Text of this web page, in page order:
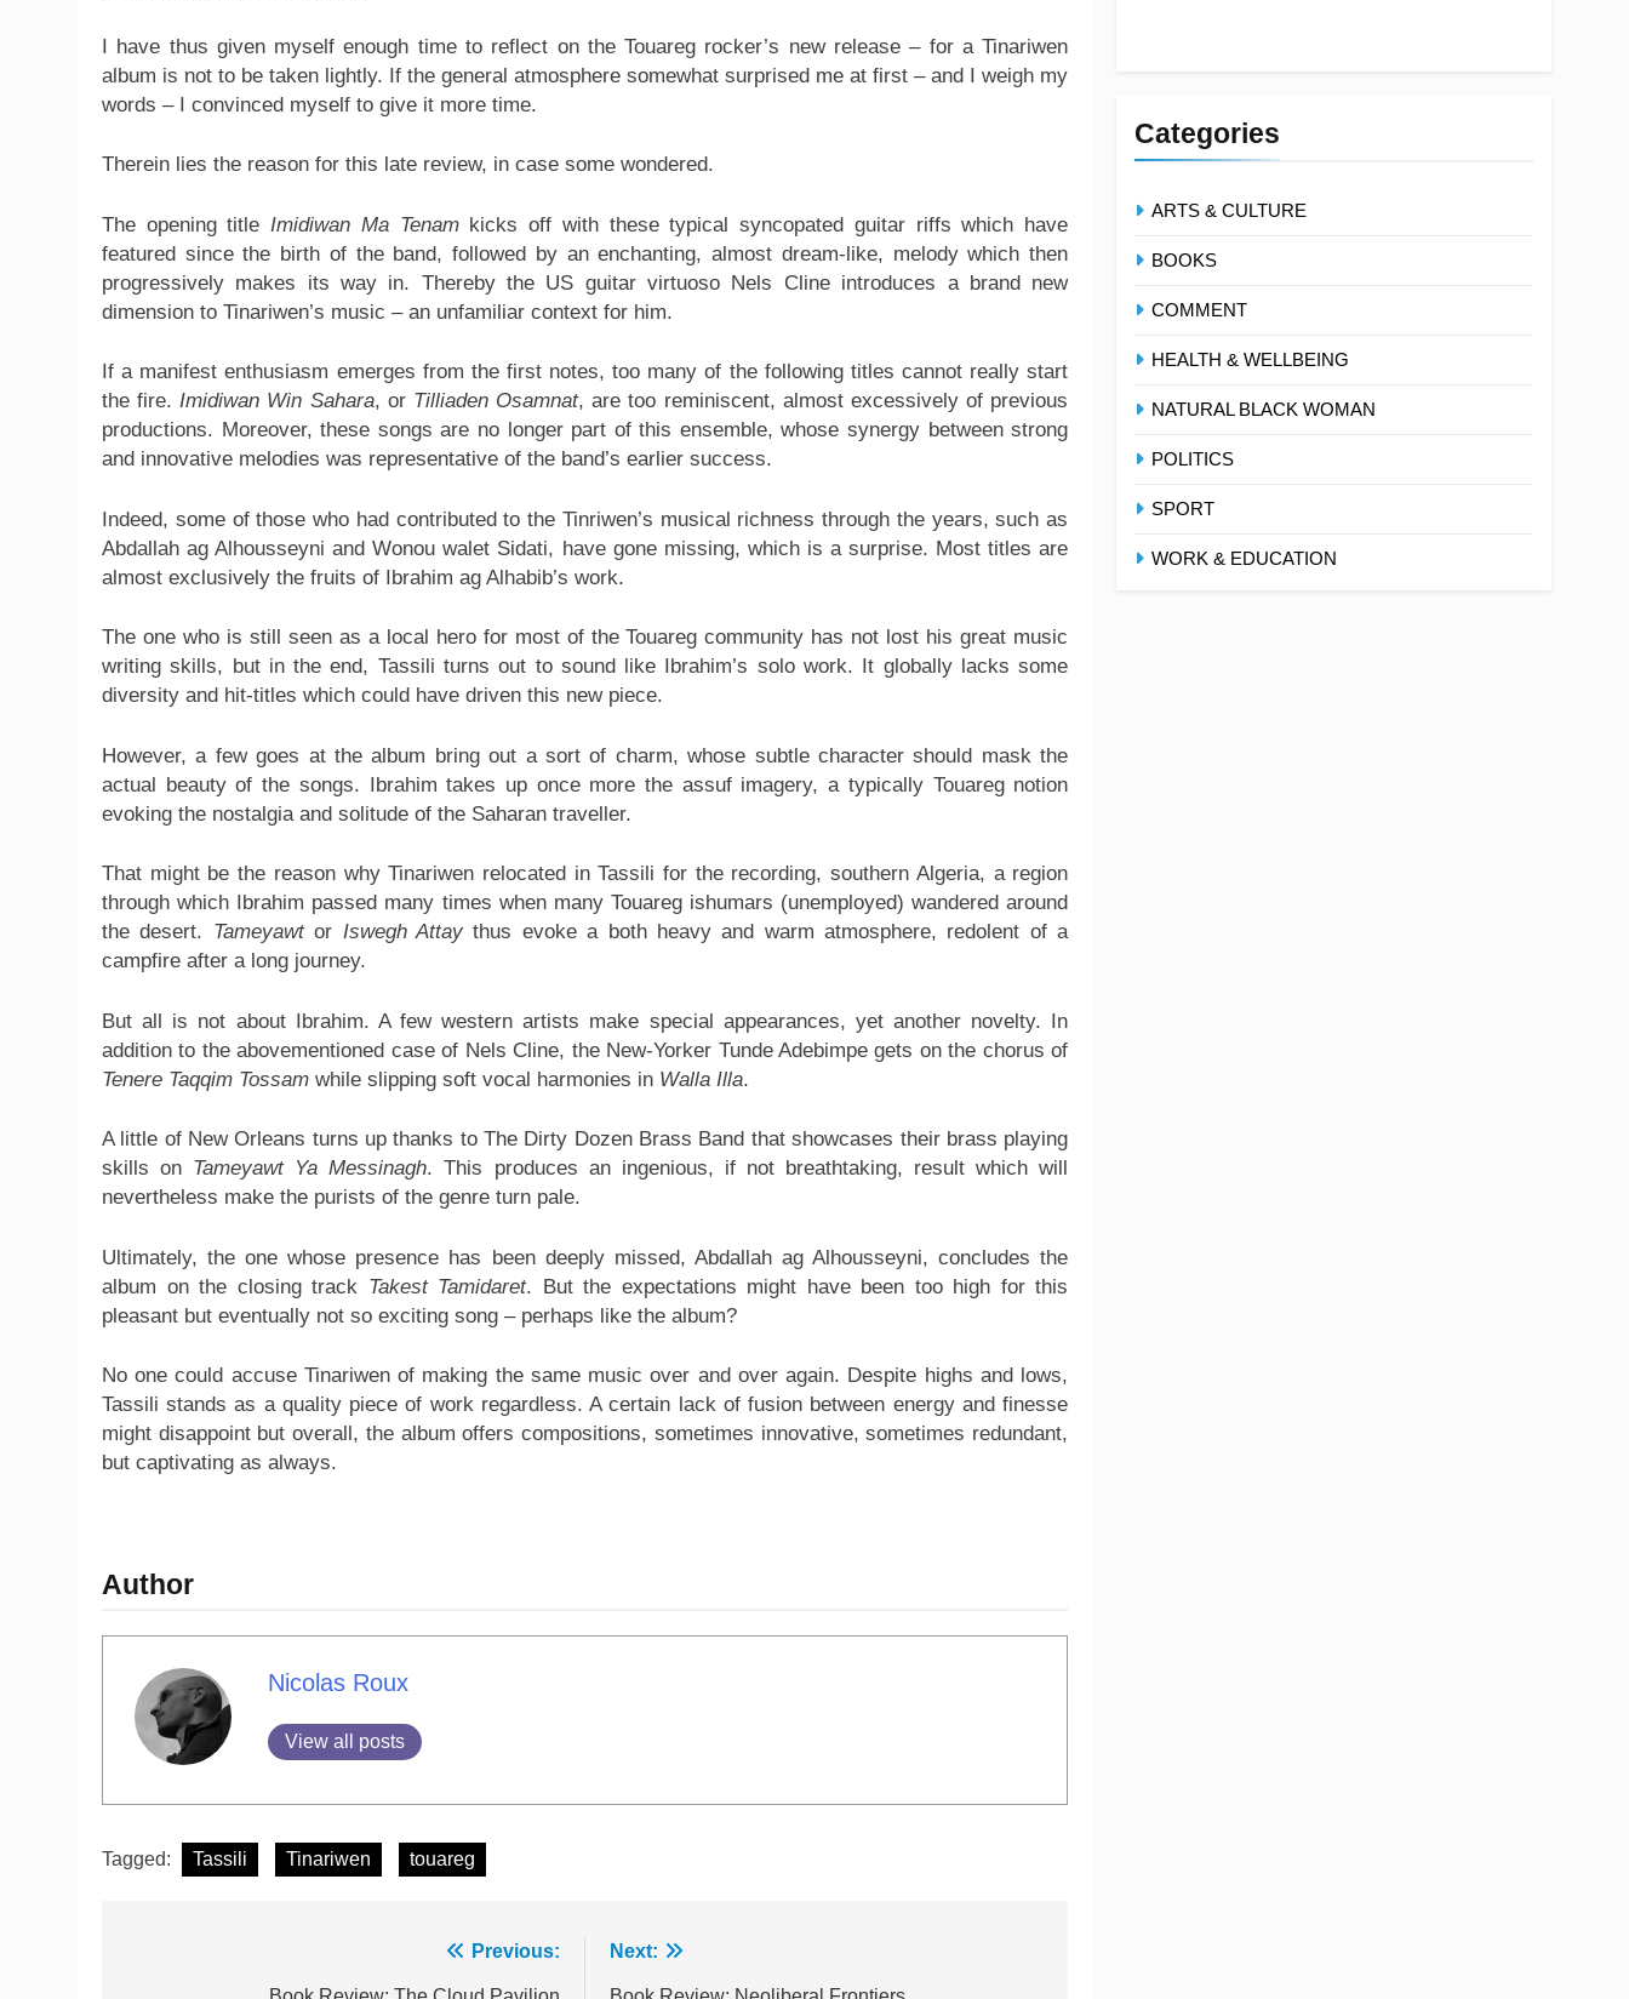
I have thus given myself enough time to reflect on the Touareg rocker’s new release – for a Tinariwen
album is not to be taken lightly. If the general atmosphere somewhat surprised me at first – and I weigh my
words – I convinced myself to give it more time.
Therein lies the reason for this late review, in case some wondered.
The opening title Imidiwan Ma Tenamkicks off with these typical syncopated guitar riffs which have
featured since the birth of the band, followed by an enchanting, almost dream-like, melody which then
progressively makes its way in. Thereby the US guitar virtuoso Nels Cline introduces a brand new
dimension to Tinariwen’s music – an unfamiliar context for him.
If a manifest enthusiasm emerges from the first notes, too many of the following titles cannot really start
the fire.Imidiwan Win Sahara, or Tilliaden Osamnat, are too reminiscent, almost excessively of previous
productions. Moreover, these songs are no longer part of this ensemble, whose synergy between strong
and innovative melodies was representative of the band’s earlier success.
Indeed, some of those who had contributed to the Tinriwen’s musical richness through the years, such as
Abdallah ag Alhousseyni and Wonou walet Sidati, have gone missing, which is a surprise. Most titles are
almost exclusively the fruits of Ibrahim ag Alhabib’s work.
The one who is still seen as a local hero for most of the Touareg community has not lost his great music
writing skills, but in the end, Tassili turns out to sound like Ibrahim’s solo work. It globally lacks some
diversity and hit-titles which could have driven this new piece.
However, a few goes at the album bring out a sort of charm, whose subtle character should mask the
actual beauty of the songs. Ibrahim takes up once more the assuf imagery, a typically Touareg notion
evoking the nostalgia and solitude of the Saharan traveller.
That might be the reason why Tinariwen relocated in Tassili for the recording, southern Algeria, a region
through which Ibrahim passed many times when many Touareg ishumars (unemployed) wandered around
the desert. Tameyawtor Iswegh Attaythus evoke a both heavy and warm atmosphere, redolent of a
campfire after a long journey.
But all is not about Ibrahim. A few western artists make special appearances, yet another novelty. In
addition to the abovementioned case of Nels Cline, the New-Yorker Tunde Adebimpe gets on the chorus of
Tenere Taqqim Tossam while slipping soft vocal harmonies in Walla Illa.
A little of New Orleans turns up thanks to The Dirty Dozen Brass Band that showcases their brass playing
skills on Tameyawt Ya Messinagh. This produces an ingenious, if not breathtaking, result which will
nevertheless make the purists of the genre turn pale.
Ultimately, the one whose presence has been deeply missed, Abdallah ag Alhousseyni, concludes the
album on the closing track Takest Tamidaret. But the expectations might have been too high for this
pleasant but eventually not so exciting song – perhaps like the album?
No one could accuse Tinariwen of making the same music over and over again. Despite highs and lows,
Tassili stands as a quality piece of work regardless. A certain lack of fusion between energy and finesse
might disappoint but overall, the album offers compositions, sometimes innovative, sometimes redundant,
but captivating as always.
Author
Nicolas Roux
View all posts
Tagged: Tassili Tinariwen touareg
Previous: Next:
Categories
ARTS & CULTURE
BOOKS
COMMENT
HEALTH & WELLBEING
NATURAL BLACK WOMAN
POLITICS
SPORT
WORK & EDUCATION